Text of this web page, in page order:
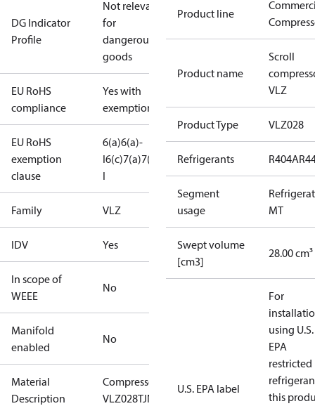
DG Indicator
Profile
Not relevant
for
dangerous
goods
EU RoHS
compliance
Yes with
exemptions
EU RoHS
exemption
clause
6(a)6(a)-
I6(c)7(a)7(c)-
I
Family VLZ
IDV Yes
In scope of
WEEE
No
Manifold
enabled
No
Material
Description
Compressor
VLZ028TJNE9/M
Product line
Product name
Scroll
VLZ
Product Type VLZ028
Refrigerants R404A
Segment
usage
MT
Swept volume
[cm3]
28.00 cm³
U.S. EPA label
For
using U.S.
EPA
restricted
this